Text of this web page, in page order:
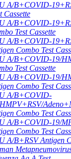
A/B+COVID-
Cassette
A/B+COVID-
Test Cassette
A/B+COVID-
Combo Test
A/B+COVID-19/
Test Cassette
A/B+COVID-19/
Combo Test
A/B+COVID-
Combo Test
A/B+COVID-19/
Combo Test
A/B+RSV Antigen